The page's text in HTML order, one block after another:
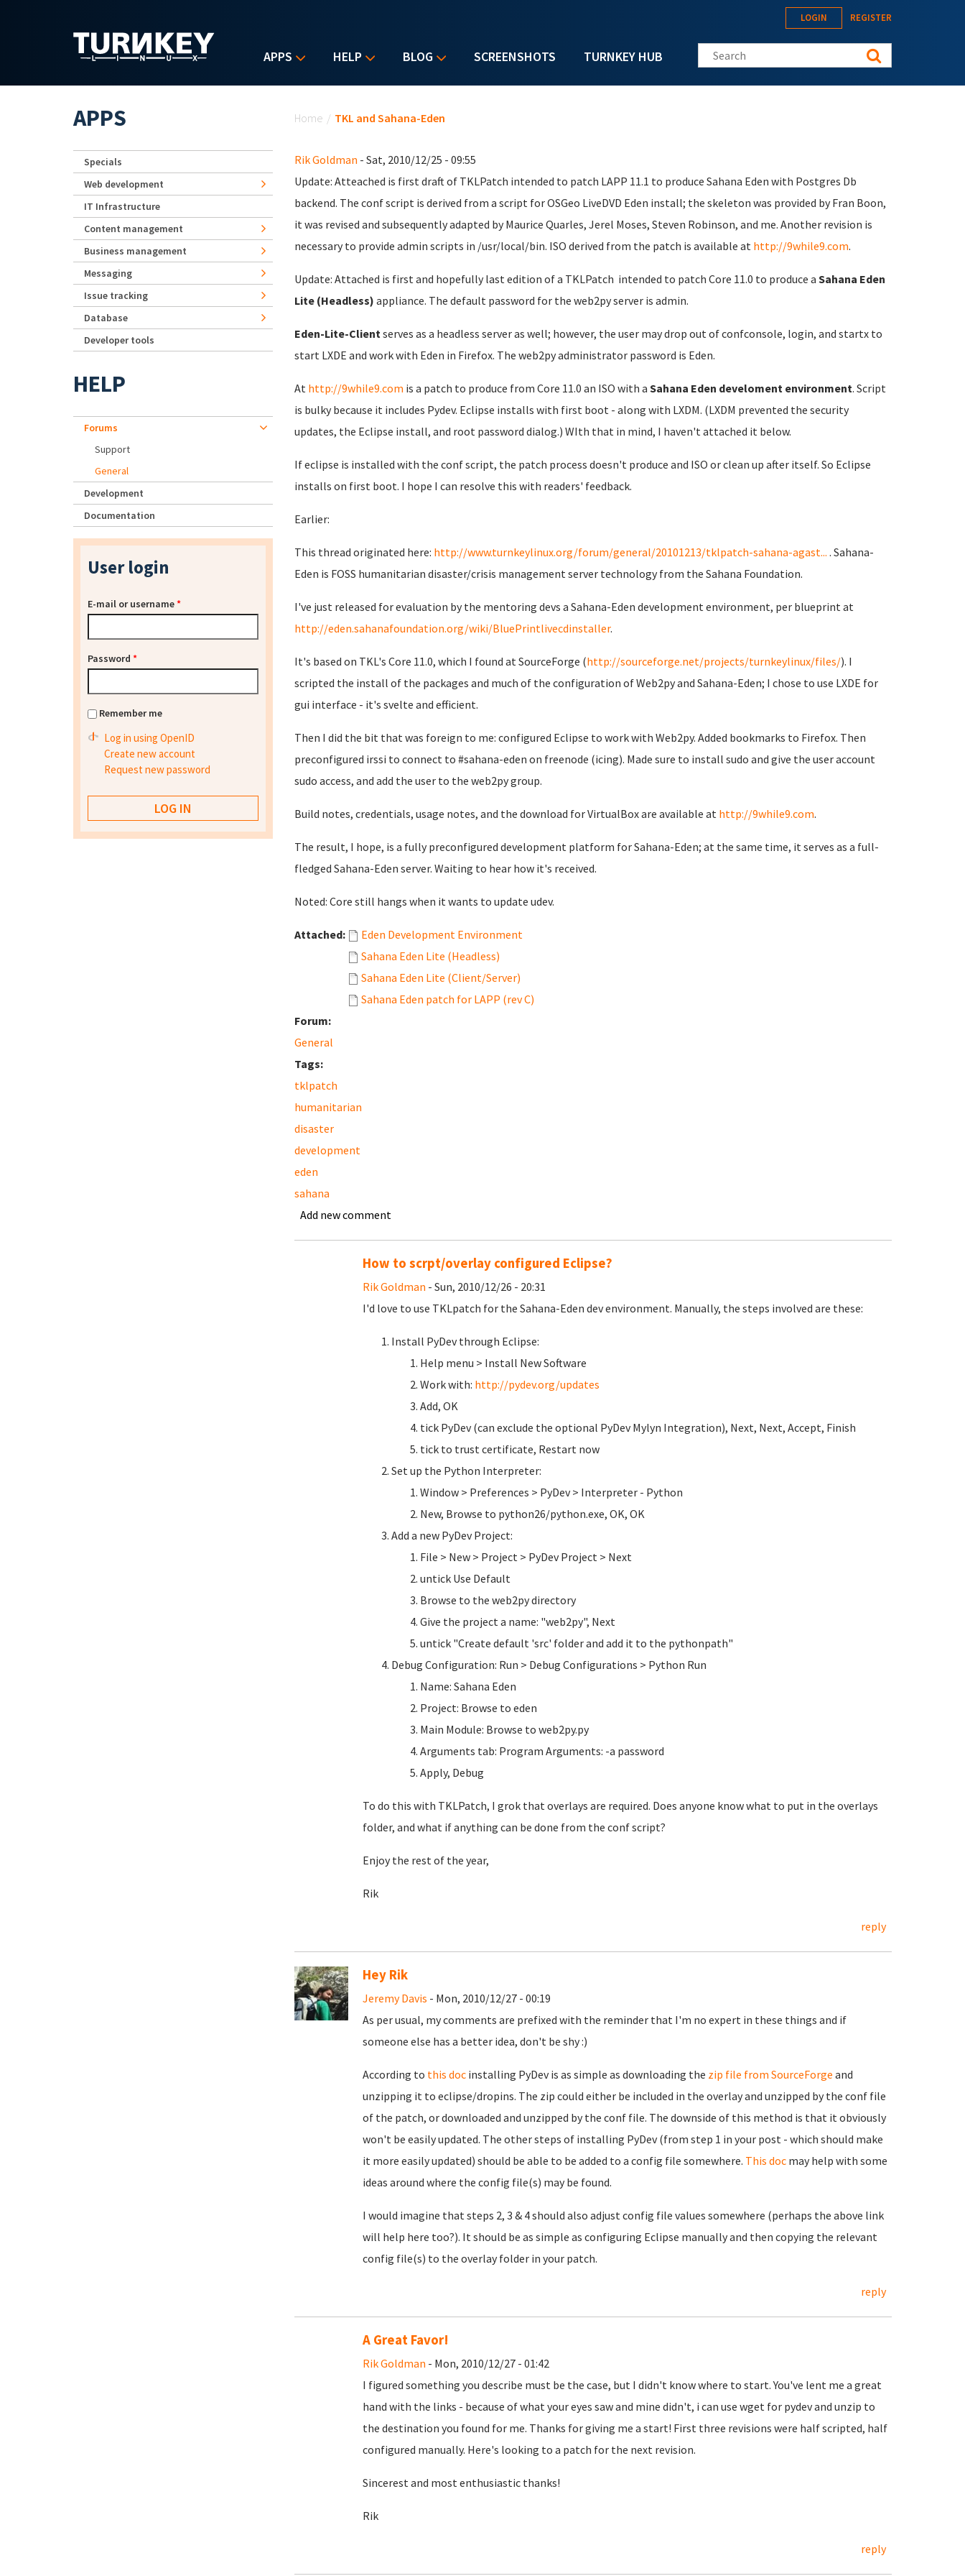
APPS HELP BLOG SCREENSHOTS TURNKEY HUB
LOGIN REGISTER
Search this site
Home / TKL and Sahana-Eden
Rik Goldman - Sat, 2010/12/25 - 09:55
Update: Atteached is first draft of TKLPatch intended to patch LAPP 11.1 to produce Sahana Eden with Postgres Db
backend. The conf script is derived from a script for OSGeo LiveDVD Eden install; the skeleton was provided by Fran Boon,
it was revised and subsequently adapted by Maurice Quarles, Jerel Moses, Steven Robinson, and me. Another revision is
necessary to provide admin scripts in /usr/local/bin. ISO derived from the patch is available at http://9while9.com.
Update: Attached is first and hopefully last edition of a TKLPatch intended to patch Core 11.0 to produce a Sahana Eden
Lite (Headless) appliance. The default password for the web2py server is admin.
Eden-Lite-Clientserves as a headless server as well; however, the user may drop out of confconsole, login, and startx to
start LXDE and work with Eden in Firefox. The web2py administrator password is Eden.
At http://9while9.com is a patch to produce from Core 11.0 an ISO with a Sahana Eden develoment environment. Script
is bulky because it includes Pydev. Eclipse installs with first boot - along with LXDM. (LXDM prevented the security
updates, the Eclipse install, and root password dialog.) WIth that in mind, I haven't attached it below.
If eclipse is installed with the conf script, the patch process doesn't produce and ISO or clean up after itself. So Eclipse
installs on first boot. I hope I can resolve this with readers' feedback.
Earlier:
This thread originated here: http://www.turnkeylinux.org/forum/general/20101213/tklpatch-sahana-agast... . Sahana-
Eden is FOSS humanitarian disaster/crisis management server technology from the Sahana Foundation.
I've just released for evaluation by the mentoring devs a Sahana-Eden development environment, per blueprint at
http://eden.sahanafoundation.org/wiki/BluePrintlivecdinstaller.
It's based on TKL's Core 11.0, which I found at SourceForge (http://sourceforge.net/projects/turnkeylinux/files/). I
scripted the install of the packages and much of the configuration of Web2py and Sahana-Eden; I chose to use LXDE for
gui interface - it's svelte and efficient.
Then I did the bit that was foreign to me: configured Eclipse to work with Web2py. Added bookmarks to Firefox. Then
preconfigured irssi to connect to #sahana-eden on freenode (icing). Made sure to install sudo and give the user account
sudo access, and add the user to the web2py group.
Build notes, credentials, usage notes, and the download for VirtualBox are available at http://9while9.com.
The result, I hope, is a fully preconfigured development platform for Sahana-Eden; at the same time, it serves as a full-
fledged Sahana-Eden server. Waiting to hear how it's received.
Noted: Core still hangs when it wants to update udev.
Attached:
Eden Development Environment
Sahana Eden Lite (Headless)
Sahana Eden Lite (Client/Server)
Sahana Eden patch for LAPP (rev C)
Forum:
General
Tags:
tklpatch
humanitarian
disaster
development
eden
sahana
Add new comment
How to scrpt/overlay configured Eclipse?
Rik Goldman - Sun, 2010/12/26 - 20:31
I'd love to use TKLpatch for the Sahana-Eden dev environment. Manually, the steps involved are these:
Install PyDev through Eclipse:
Help menu > Install New Software
Work with: http://pydev.org/updates
Add, OK
tick PyDev (can exclude the optional PyDev Mylyn Integration), Next, Next, Accept, Finish
tick to trust certificate, Restart now
Set up the Python Interpreter:
Window > Preferences > PyDev > Interpreter - Python
New, Browse to python26/python.exe, OK, OK
Add a new PyDev Project:
File > New > Project > PyDev Project > Next
untick Use Default
Browse to the web2py directory
Give the project a name: "web2py", Next
untick "Create default 'src' folder and add it to the pythonpath"
Debug Configuration: Run > Debug Configurations > Python Run
Name: Sahana Eden
Project: Browse to eden
Main Module: Browse to web2py.py
Arguments tab: Program Arguments: -a password
Apply, Debug
To do this with TKLPatch, I grok that overlays are required. Does anyone know what to put in the overlays
folder, and what if anything can be done from the conf script?
Enjoy the rest of the year,
Rik
reply
Hey Rik
Jeremy Davis - Mon, 2010/12/27 - 00:19
As per usual, my comments are prefixed with the reminder that I'm no expert in these things and if
someone else has a better idea, don't be shy :)
According to this docinstalling PyDev is as simple as downloading the zip file from SourceForge and
unzipping it to eclipse/dropins. The zip could either be included in the overlay and unzipped by the conf file
of the patch, or downloaded and unzipped by the conf file. The downside of this method is that it obviously
won't be easily updated. The other steps of installing PyDev (from step 1 in your post - which should make
it more easily updated) should be able to be added to a config file somewhere. This docmay help with some
ideas around where the config file(s) may be found.
I would imagine that steps 2, 3 & 4 should also adjust config file values somewhere (perhaps the above link
will help here too?). It should be as simple as configuring Eclipse manually and then copying the relevant
config file(s) to the overlay folder in your patch.
reply
A Great Favor!
Rik Goldman - Mon, 2010/12/27 - 01:42
I figured something you describe must be the case, but I didn't know where to start. You've lent me a great
hand with the links - because of what your eyes saw and mine didn't, i can use wget for pydev and unzip to
the destination you found for me. Thanks for giving me a start! First three revisions were half scripted, half
configured manually. Here's looking to a patch for the next revision.
Sincerest and most enthusiastic thanks!
Rik
reply
APPS
Specials
Web development
IT Infrastructure
Content management
Business management
Messaging
Issue tracking
Database
Developer tools
HELP
Forums
Support
General
Development
Documentation
User login
E-mail or username*
Password *
Remember me
Log in using OpenID
Create new account
Request new password